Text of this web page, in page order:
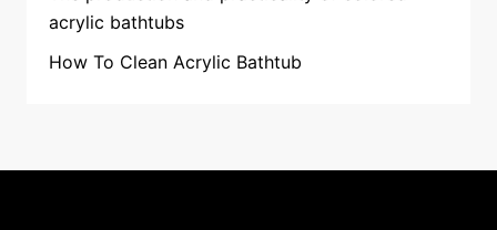
acrylic bathtubs
How To Clean Acrylic Bathtub